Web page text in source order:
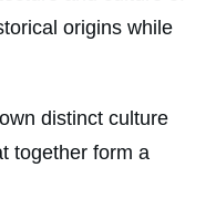
origins while
distinct culture
together form a